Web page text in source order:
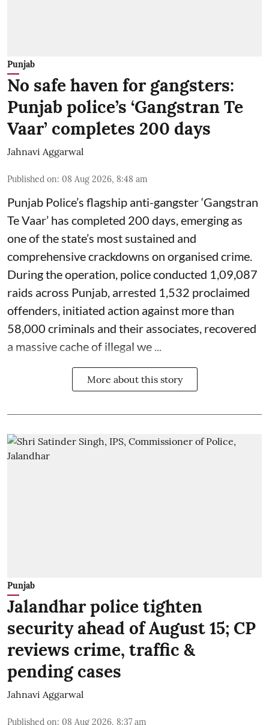
Punjab
No safe haven for gangsters:
Punjab police’s ‘Gangstran Te
Vaar’ completes 200 days
Jahnavi Aggarwal
Published on: 08 Aug 2026, 8:48 am
Punjab Police’s flagship anti-gangster ‘Gangstran
Te Vaar’ has completed 200 days, emerging as
one of the state’s most sustained and
comprehensive crackdowns on organised crime.
During the operation, police conducted 1,09,087
raids across Punjab, arrested 1,532 proclaimed
offenders, initiated action against more than
58,000 criminals and their associates, recovered
a massive cache of illegal we ...
More about this story
Punjab
Jalandhar police tighten
security ahead of August 15; CP
reviews crime, traffic &
pending cases
Jahnavi Aggarwal
Published on: 08 Aug 2026, 8:37 am